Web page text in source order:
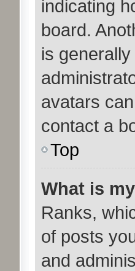
indicating
board.
is
avatars
contact a
Top
What is
Ranks,
of posts
and